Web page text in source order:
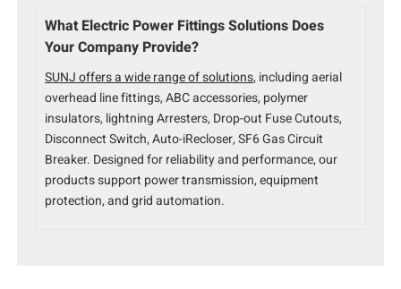
What Electric Power Fittings Solutions Does
Your Company Provide?
SUNJ offers a wide range of solutions, including aerial
overhead line fittings, ABC accessories, polymer
insulators, lightning Arresters, Drop-out Fuse Cutouts,
Disconnect Switch, Auto-iRecloser, SF6 Gas Circuit
Breaker. Designed for reliability and performance, our
products support power transmission, equipment
protection, and grid automation.